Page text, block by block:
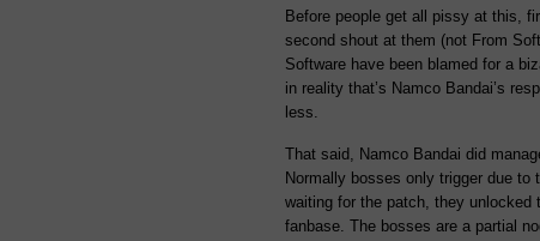
Before people get all pissy at this,
second shout at them (not From
Software have been blamed for a
in reality that’s Namco Bandai’s
less.
That said, Namco Bandai did
Normally bosses only trigger due to
waiting for the patch, they unlocked
fanbase. The bosses are a partial